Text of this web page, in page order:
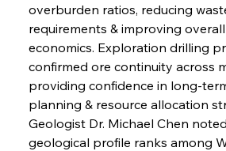
overburden ratios, reducing
requirements & improving
economics. Exploration drilling
confirmed ore continuity across
providing confidence in long-
planning & resource allocation
Geologist Dr. Michael Chen
geological profile ranks among